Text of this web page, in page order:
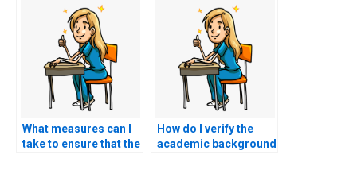
exam-taking services
for nursing
certifications in
different countries?
committed to
maintaining
confidentiality and
privacy throughout the
entire exam-taking
process?
What measures can I
take to ensure that the
How do I verify the
academic background